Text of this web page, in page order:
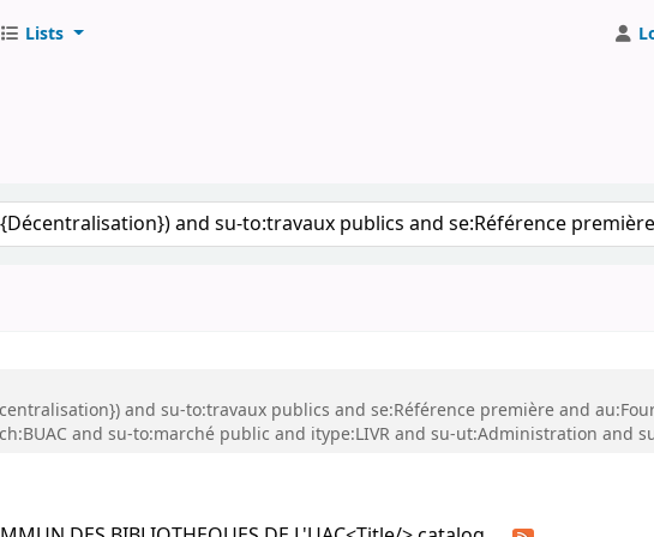
Lists
and su-to:travaux publics and se:Référence première and
and su-to:marché public and itype:LIVR and su-ut:Administration and